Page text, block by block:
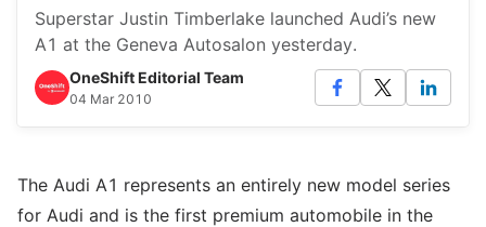
Superstar Justin Timberlake launched Audi’s new
A1 at the Geneva Autosalon yesterday.
OneShift Editorial Team
04 Mar 2010
The Audi A1 represents an entirely new model series
for Audi and is the first premium automobile in the